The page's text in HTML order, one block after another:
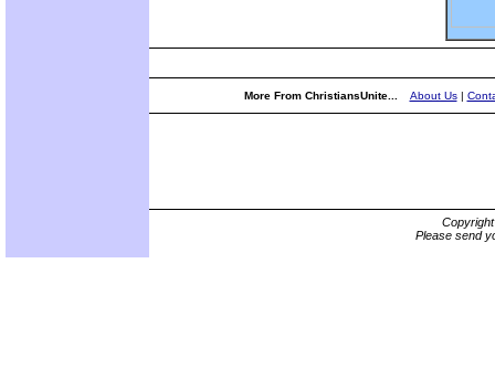
More From ChristiansUnite... About Us|
Please send